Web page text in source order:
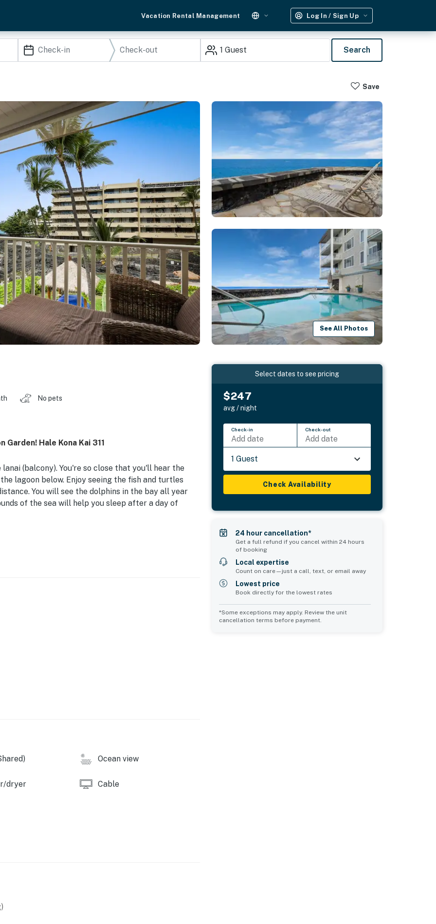
Vacation Rental Management Log In / Sign Up
1 Guest Search
Save
See All Photos
No pets
Hale Kona Kai 311
(balcony). You're so close that you'll hear the
lagoon below. Enjoy seeing the fish and turtles
You will see the dolphins in the bay all year
of the sea will help you sleep after a day of
fantastic dining at Huggo's or Don Beachcomber's
access for all. On the ocean side, you'll
on the south end of the complex. There are
Ocean view
dryer Cable
Select dates to see pricing
$247
avg / night
Check-in
Add date
Check-out
Add date
1 Guest
Check Availability
24 hour cancellation*
Get a full refund if you cancel within 24 hours
of booking
Local expertise
Count on care—just a call, text, or email away
Lowest price
Book directly for the lowest rates
*Some exceptions may apply. Review the unit
cancellation terms before payment.